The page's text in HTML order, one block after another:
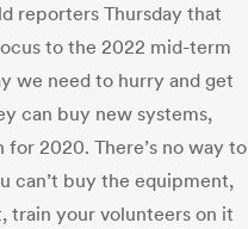
reporters Thursday that
to the 2022 mid-term
we need to hurry and get
can buy new systems,
for 2020. There’s no way to
can’t buy the equipment,
train your volunteers on it